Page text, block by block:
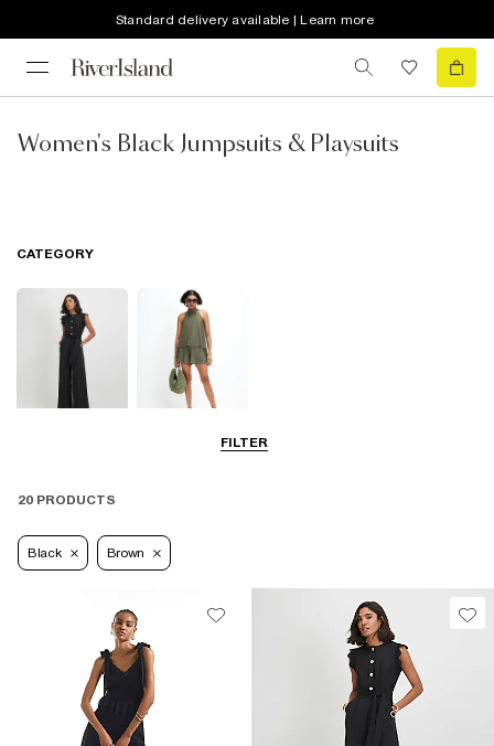
Standard delivery available | Learn more
Women's Black Jumpsuits & Playsuits
FILTER
CATEGORY
20 PRODUCTS
Black Brown